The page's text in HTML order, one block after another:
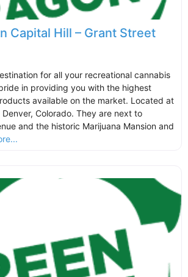
Capital Hill – Grant Street
for all your recreational cannabis
in providing you with the highest
available on the market. Located at
Colorado. They are next to
and the historic Marijuana Mansion and